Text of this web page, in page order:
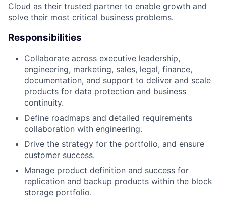
Cloud as their trusted partner to enable growth and
solve their most critical business problems.
Responsibilities
Collaborate across executive leadership,
engineering, marketing, sales, legal, finance,
documentation, and support to deliver and scale
products for data protection and business
continuity.
Define roadmaps and detailed requirements
collaboration with engineering.
Drive the strategy for the portfolio, and ensure
customer success.
Manage product definition and success for
replication and backup products within the block
storage portfolio.